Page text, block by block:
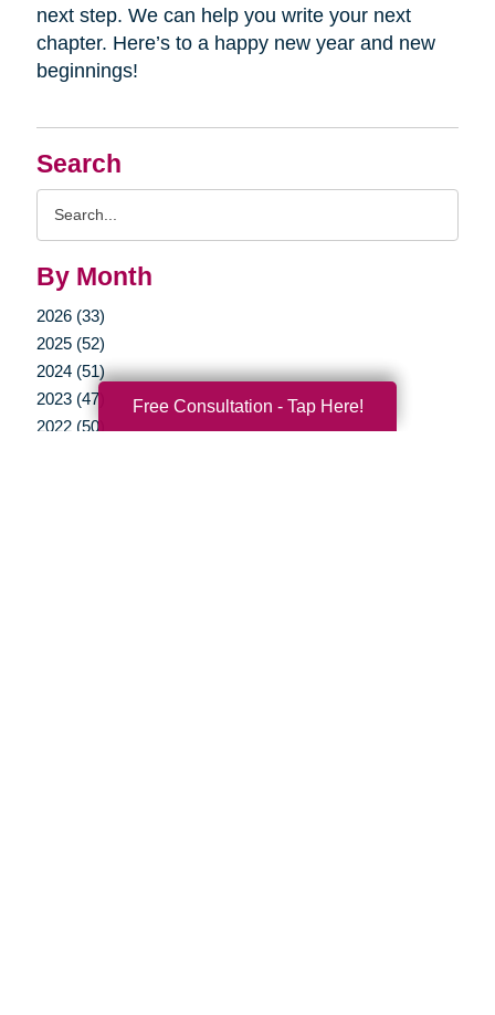
Search
By Month
2026 (33)
2025 (52)
2024 (51)
2023 (47)
2022 (50)
next step. We can help you write your next
chapter. Here’s to a happy new year and new
beginnings!
Free Consultation - Tap Here!